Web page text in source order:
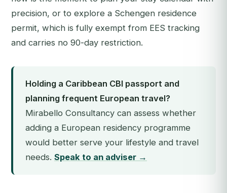
precision, or to explore a Schengen residence
permit, which is fully exempt from EES tracking
and carries no 90-day restriction.
Holding a Caribbean CBI passport and
planning frequent European travel?
Mirabello Consultancy can assess whether
adding a European residency programme
would better serve your lifestyle and travel
needs. Speak to an adviser →